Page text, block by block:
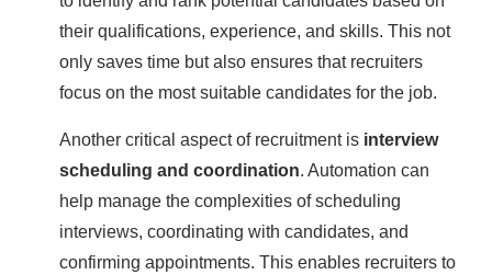
their qualifications, experience, and skills. This not
only saves time but also ensures that recruiters
focus on the most suitable candidates for the job.
Another critical aspect of recruitment is interview
scheduling and coordination. Automation can
help manage the complexities of scheduling
interviews, coordinating with candidates, and
confirming appointments. This enables recruiters to